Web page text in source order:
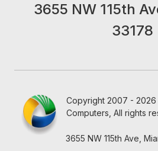
3655 NW 115th
33178
Copyright 2007 - 2026
Computers, All rights
3655 NW 115th Ave,